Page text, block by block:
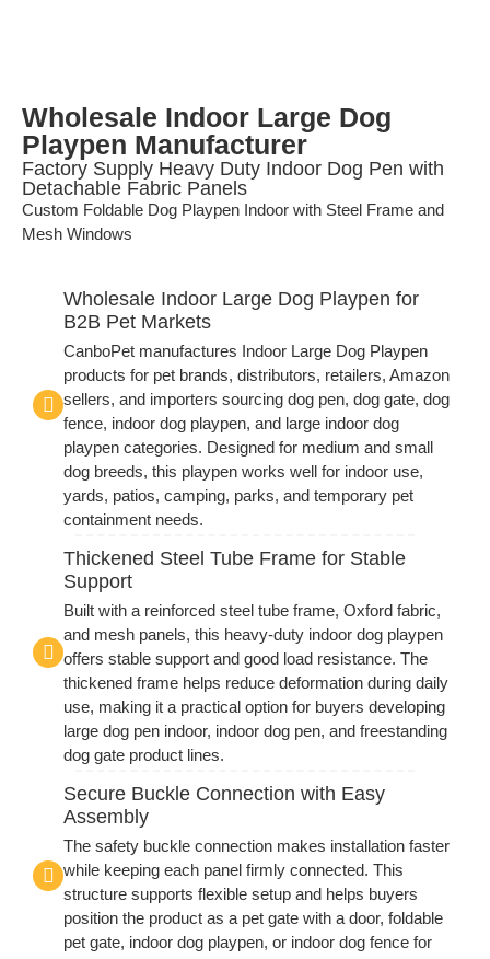
Wholesale Indoor Large Dog
Playpen Manufacturer
Factory Supply Heavy Duty Indoor Dog Pen with
Detachable Fabric Panels
Custom Foldable Dog Playpen Indoor with Steel Frame and
Mesh Windows
Wholesale Indoor Large Dog Playpen for
B2B Pet Markets
CanboPet manufactures Indoor Large Dog Playpen
products for pet brands, distributors, retailers, Amazon
sellers, and importers sourcing dog pen, dog gate, dog
fence, indoor dog playpen, and large indoor dog
playpen categories. Designed for medium and small
dog breeds, this playpen works well for indoor use,
yards, patios, camping, parks, and temporary pet
containment needs.
Thickened Steel Tube Frame for Stable
Support
Built with a reinforced steel tube frame, Oxford fabric,
and mesh panels, this heavy-duty indoor dog playpen
offers stable support and good load resistance. The
thickened frame helps reduce deformation during daily
use, making it a practical option for buyers developing
large dog pen indoor, indoor dog pen, and freestanding
dog gate product lines.
Secure Buckle Connection with Easy
Assembly
The safety buckle connection makes installation faster
while keeping each panel firmly connected. This
structure supports flexible setup and helps buyers
position the product as a pet gate with a door, foldable
pet gate, indoor dog playpen, or indoor dog fence for